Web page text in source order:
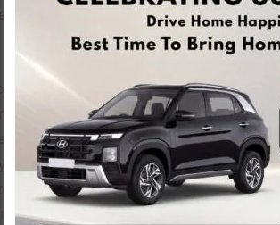
of her Self- Help Group and to
from the Department of Rural
of Rs. 40,000/- under the PMFME
significantly strengthening the
the daily production capacity increased
Rs. 450 to Rs. 500. The Seed Capital
capital needs of the enterprise.